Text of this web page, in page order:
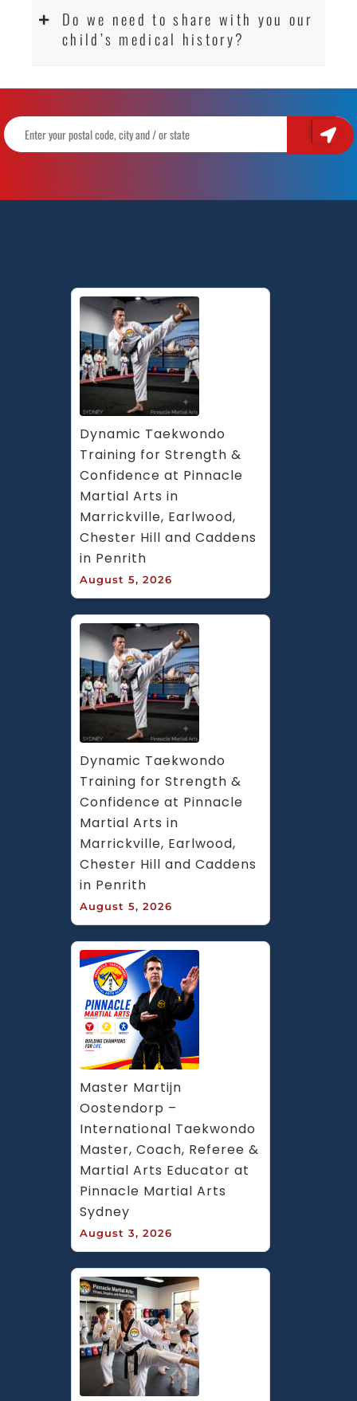
Do we need to share with you our
child’s medical history?
Dynamic Taekwondo
Training for Strength &
Confidence at Pinnacle
Martial Arts in
Marrickville, Earlwood,
Chester Hill and Caddens
in Penrith
August 5, 2026
Dynamic Taekwondo
Training for Strength &
Confidence at Pinnacle
Martial Arts in
Marrickville, Earlwood,
Chester Hill and Caddens
in Penrith
August 5, 2026
Master Martijn
Oostendorp –
International Taekwondo
Master, Coach, Referee &
Martial Arts Educator at
Pinnacle Martial Arts
Sydney
August 3, 2026